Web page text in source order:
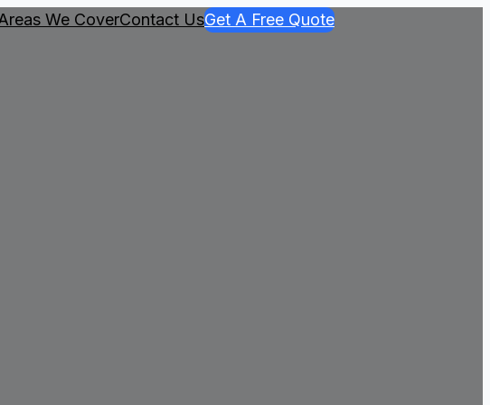
We CoverContact UsGet A Free Quote